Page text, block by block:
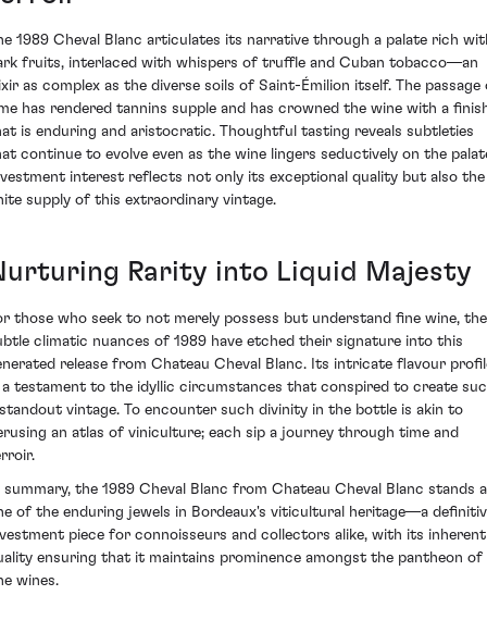
1989 Cheval Blanc articulates its narrative through a palate rich
fruits, interlaced with whispers of truffle and Cuban tobacco—an
as complex as the diverse soils of Saint-Émilion itself. The passage
has rendered tannins supple and has crowned the wine with a
is enduring and aristocratic. Thoughtful tasting reveals subtleties
continue to evolve even as the wine lingers seductively on the
interest reflects not only its exceptional quality but also the
supply of this extraordinary vintage.
Rarity into Liquid Majesty
those who seek to not merely possess but understand fine wine, the
climatic nuances of 1989 have etched their signature into this
release from Chateau Cheval Blanc. Its intricate flavour
a testament to the idyllic circumstances that conspired to create
vintage. To encounter such divinity in the bottle is akin to
an atlas of viniculture; each sip a journey through time and
summary, the 1989 Cheval Blanc from Chateau Cheval Blanc stands
of the enduring jewels in Bordeaux's viticultural heritage—a
piece for connoisseurs and collectors alike, with its inherent
ensuring that it maintains prominence amongst the pantheon of
wines.